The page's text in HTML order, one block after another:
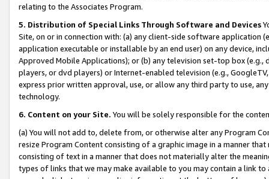
relating to the Associates Program.
5. Distribution of Special Links Through Software and Devices
Site, on or in connection with: (a) any client-side software application
application executable or installable by an end user) on any device,
Approved Mobile Applications); or (b) any television set-top box
players, or dvd players) or Internet-enabled television (e.g.,
express prior written approval, use, or allow any third party to use,
technology.
6. Content on your Site. You will be solely responsible for the
(a) You will not add to, delete from, or otherwise alter any Program
resize Program Content consisting of a graphic image in a manner
consisting of text in a manner that does not materially alter the
types of links that we may make available to you may contain a link